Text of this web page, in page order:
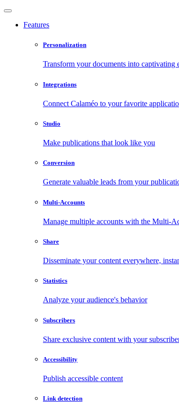
Features
Personalization
Transform your documents into captivating
Integrations
Connect Calaméo to your favorite
Studio
Make publications that look like you
Conversion
Generate valuable leads from your
Multi-Accounts
Manage multiple accounts with the Multi-
Share
Disseminate your content everywhere,
Statistics
Analyze your audience's behavior
Subscribers
Share exclusive content with your
Accessibility
Publish accessible content
Link detection